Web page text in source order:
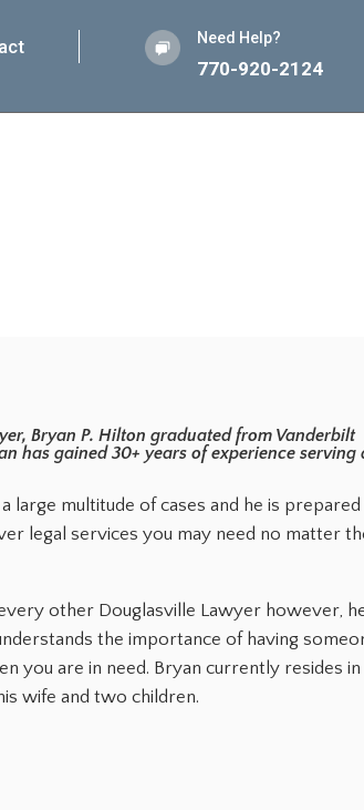
Need Help?
770-920-2124
Bryan P. Hilton graduated from Vanderbilt
has gained 30+ years of experience serving
large multitude of cases and he is
legal services you may need no matter
other Douglasville Lawyer however,
the importance of having
you are in need. Bryan currently resides in
wife and two children.